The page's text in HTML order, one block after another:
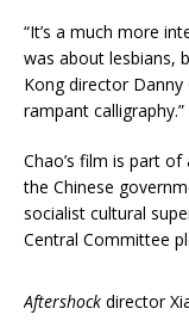
“It’s a much more
was about lesbians,
Kong director Danny
rampant calligraphy.”
Chao’s film is part
the Chinese
socialist cultural
Central Committee
Aftershock director